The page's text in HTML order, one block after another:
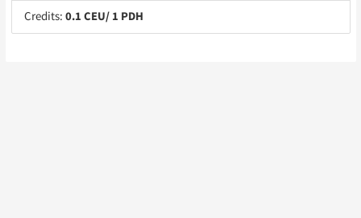
Credits: 0.1 CEU/ 1 PDH